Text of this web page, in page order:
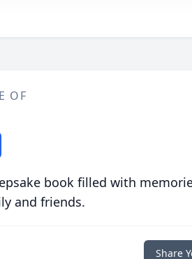
OF
book filled with
and friends.
Share